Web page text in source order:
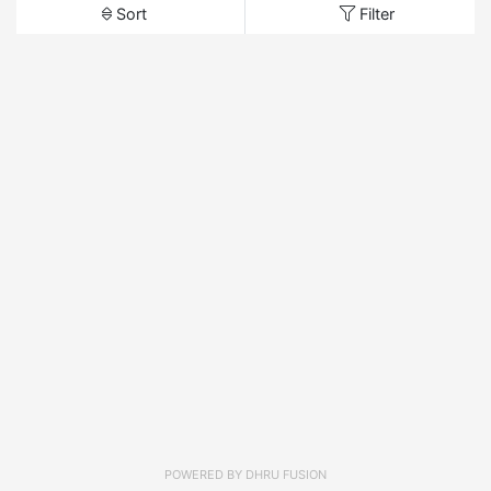
Sort Filter
POWERED BY DHRU FUSION